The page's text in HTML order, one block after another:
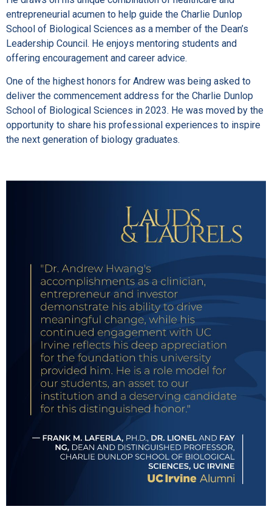
entrepreneurial acumen to help guide the Charlie Dunlop
School of Biological Sciences as a member of the Dean’s
Leadership Council. He enjoys mentoring students and
offering encouragement and career advice.
One of the highest honors for Andrew was being asked to
deliver the commencement address for the Charlie Dunlop
School of Biological Sciences in 2023. He was moved by the
opportunity to share his professional experiences to inspire
the next generation of biology graduates.